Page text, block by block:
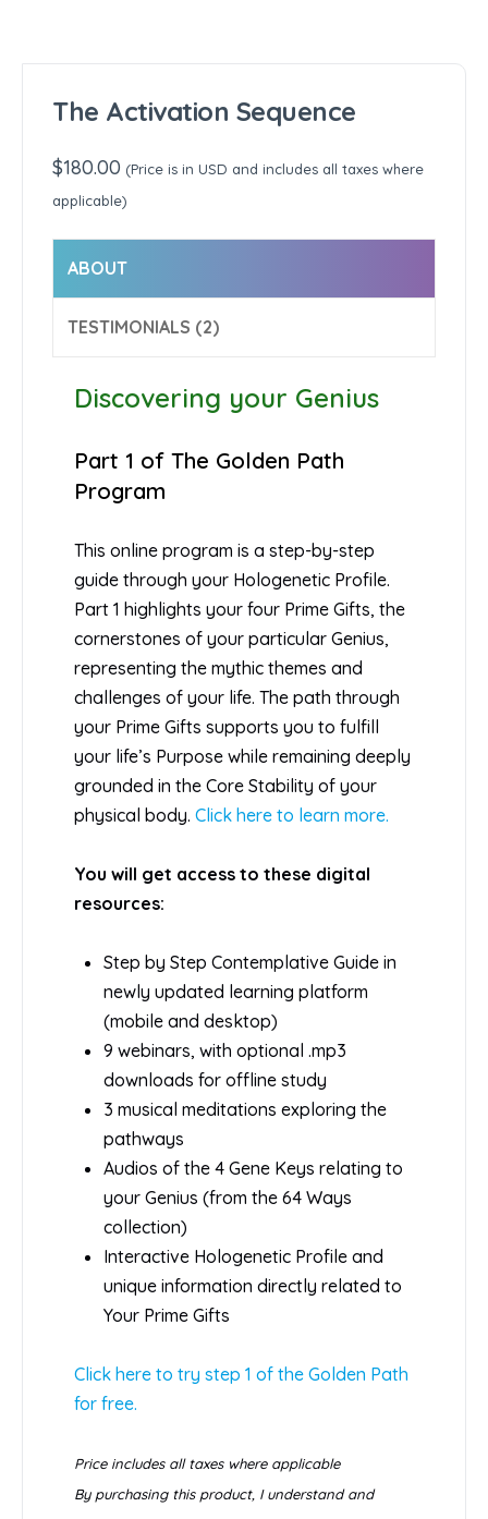
The Activation Sequence
$180.00 (Price is in USD and includes all taxes where
applicable)
ABOUT
TESTIMONIALS (2)
Discovering your Genius
Part 1 of The Golden Path
Program
This online program is a step-by-step
guide through your Hologenetic Profile.
Part 1 highlights your four Prime Gifts, the
cornerstones of your particular Genius,
representing the mythic themes and
challenges of your life. The path through
your Prime Gifts supports you to fulfill
your life’s Purpose while remaining deeply
grounded in the Core Stability of your
physical body. Click here to learn more.
You will get access to these digital
resources:
Step by Step Contemplative Guide in
newly updated learning platform
(mobile and desktop)
9 webinars, with optional .mp3
downloads for offline study
3 musical meditations exploring the
pathways
Audios of the 4 Gene Keys relating to
your Genius (from the 64 Ways
collection)
Interactive Hologenetic Profile and
unique information directly related to
Your Prime Gifts
Click here to try step 1 of the Golden Path
for free.
Price includes all taxes where applicable
By purchasing this product, I understand and